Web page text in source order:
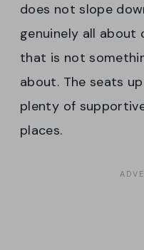
does not slope
genuinely all about
that is not
about. The seats
plenty of
places.